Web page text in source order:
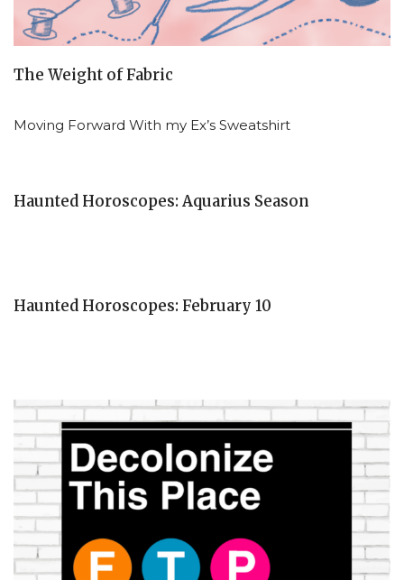
The Weight of Fabric
Moving Forward With my Ex’s Sweatshirt
Haunted Horoscopes: Aquarius Season
Haunted Horoscopes: February 10